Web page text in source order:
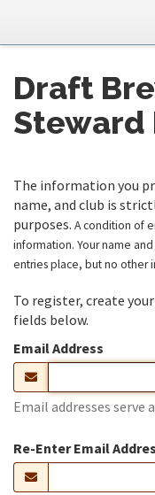
Draft
Steward
The information you
name, and club is
purposes. A condition of
information. Your name
entries place, but no other
To register, create
fields below.
Email Address
Email addresses serve
Re-Enter Email